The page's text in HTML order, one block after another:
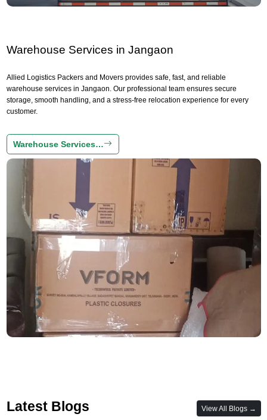
Warehouse Services in Jangaon
Allied Logistics Packers and Movers provides safe, fast, and reliable
warehouse services in Jangaon. Our professional team ensures secure
storage, smooth handling, and a stress-free relocation experience for every
customer.
Warehouse Services…
Latest Blogs View All Blogs →